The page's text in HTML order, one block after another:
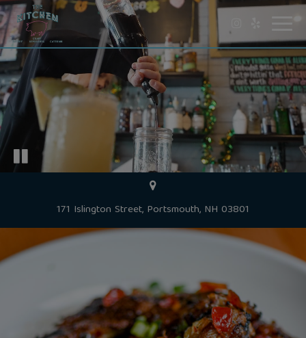
171 Islington Street, Portsmouth, NH 03801